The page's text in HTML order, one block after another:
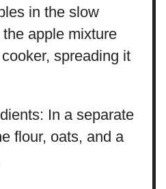
in the slow
apple mixture
spreading it
In a separate
flour, oats, and a